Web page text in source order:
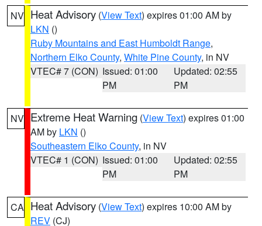
NV Heat Advisory (View Text) expires 01:00 AM by
LKN ()
Ruby Mountains and East Humboldt Range,
Northern Elko County, White Pine County, in NV
VTEC# 7 (CON) Issued: 01:00
PM
Updated: 02:55
PM
NV Extreme Heat Warning (View Text) expires 01:00
AM by LKN ()
Southeastern Elko County, in NV
VTEC# 1 (CON) Issued: 01:00
PM
Updated: 02:55
PM
CA Heat Advisory (View Text) expires 10:00 AM by
REV (CJ)